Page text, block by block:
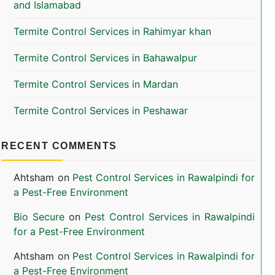
and Islamabad
Termite Control Services in Rahimyar khan
Termite Control Services in Bahawalpur
Termite Control Services in Mardan
Termite Control Services in Peshawar
RECENT COMMENTS
Ahtsham on Pest Control Services in Rawalpindi for
a Pest-Free Environment
Bio Secure on Pest Control Services in Rawalpindi
for a Pest-Free Environment
Ahtsham on Pest Control Services in Rawalpindi for
a Pest-Free Environment